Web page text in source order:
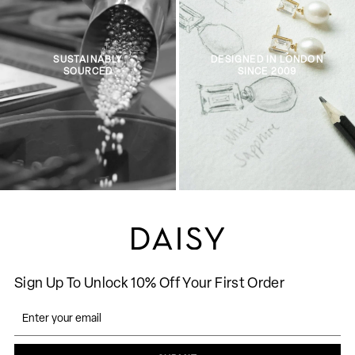
SUSTAINABLY
SOURCED
DESIGNED IN LONDON
SINCE 2009
Sign Up To Unlock 10% Off Your First Order